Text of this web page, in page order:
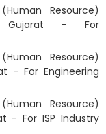
Resource)
Gujarat - For
Resource)
- For Engineering
Resource)
- For ISP Industry